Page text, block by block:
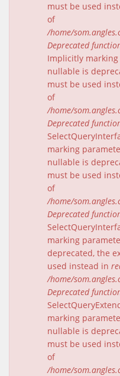
must be used
of
/home/
Deprecated
Implicitly
nullable is
must be used
of
/home/
Deprecated
marking
nullable is
must be used
of
/home/
Deprecated
marking
deprecated, the
used instead in
/home/
Deprecated
marking
nullable is
must be used
of
/home/